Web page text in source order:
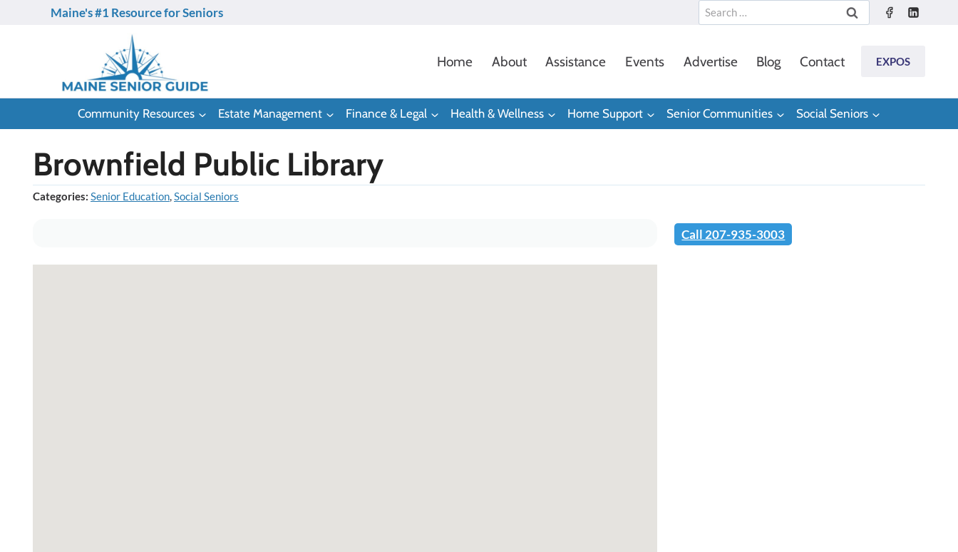
Maine's #1 Resource for Seniors
Search
for:
Home About Assistance Events Advertise Blog Contact EXPOS
Community Resources Estate Management Finance & Legal Health & Wellness Home Support Senior Communities Social Seniors
Brownfield Public Library
Categories: Senior Education,Social Seniors
Call 207-935-3003